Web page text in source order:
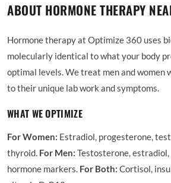
ABOUT HORMONE THERAPY
Hormone therapy at Optimize 360 uses
molecularly identical to what your body
optimal levels. We treat men and women
to their unique lab work and symptoms.
WHAT WE OPTIMIZE
For Women: Estradiol, progesterone,
thyroid. For Men: Testosterone,
hormone markers. For Both: Cortisol,